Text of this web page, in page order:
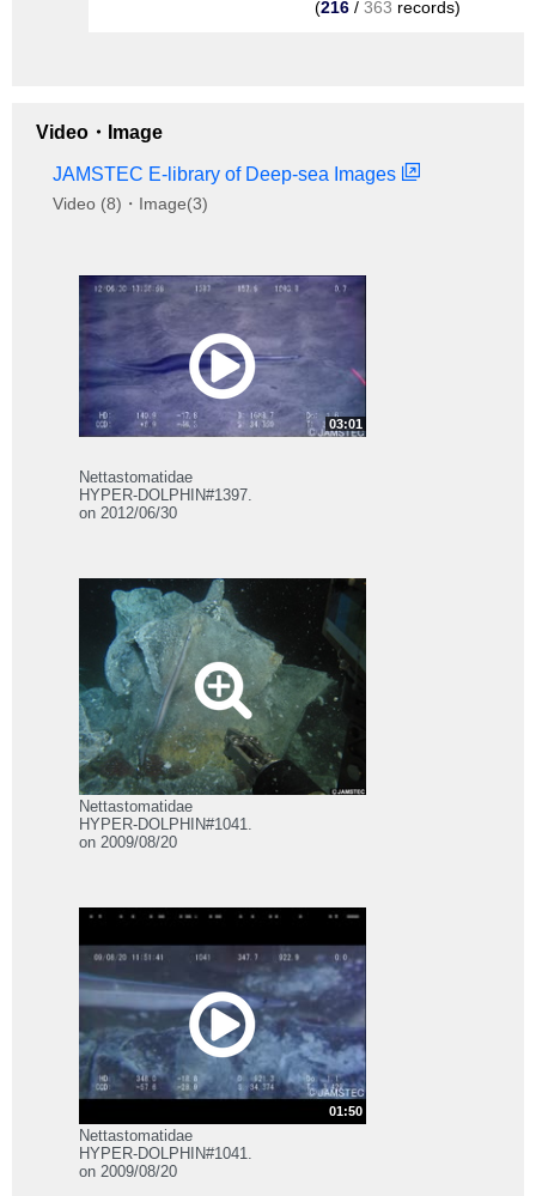
(216 / 363 records)
Video・Image
JAMSTEC E-library of Deep-sea Images
Video (8)・Image(3)
03:01
Nettastomatidae
HYPER-DOLPHIN#1397.
on 2012/06/30
Nettastomatidae
HYPER-DOLPHIN#1041.
on 2009/08/20
01:50
Nettastomatidae
HYPER-DOLPHIN#1041.
on 2009/08/20